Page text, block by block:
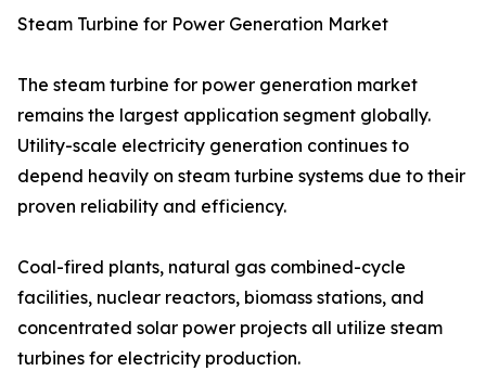
Steam Turbine for Power Generation Market
The steam turbine for power generation market
remains the largest application segment globally.
Utility-scale electricity generation continues to
depend heavily on steam turbine systems due to their
proven reliability and efficiency.
Coal-fired plants, natural gas combined-cycle
facilities, nuclear reactors, biomass stations, and
concentrated solar power projects all utilize steam
turbines for electricity production.